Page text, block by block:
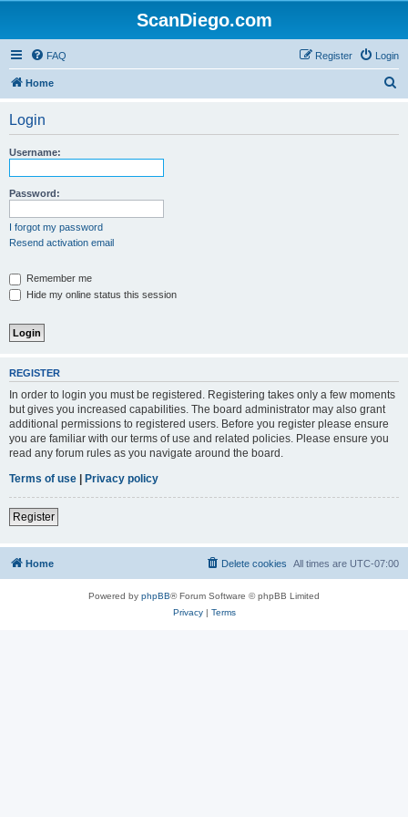
ScanDiego.com
FAQ Login
Register
Home
Login
Username:
Password:
I forgot my password
Resend activation email
Remember me
Hide my online status this session
REGISTER
In order to login you must be registered. Registering takes only a few moments
but gives you increased capabilities. The board administrator may also grant
additional permissions to registered users. Before you register please ensure
you are familiar with our terms of use and related policies. Please ensure you
read any forum rules as you navigate around the board.
Terms of use | Privacy policy
Register
Home All times are UTC-07:00
Delete cookies
Powered by phpBB® Forum Software © phpBB Limited
Privacy| Terms